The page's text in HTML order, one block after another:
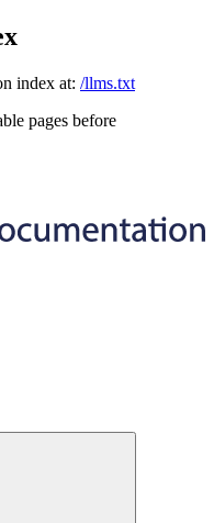
index at: /llms.txt
pages before